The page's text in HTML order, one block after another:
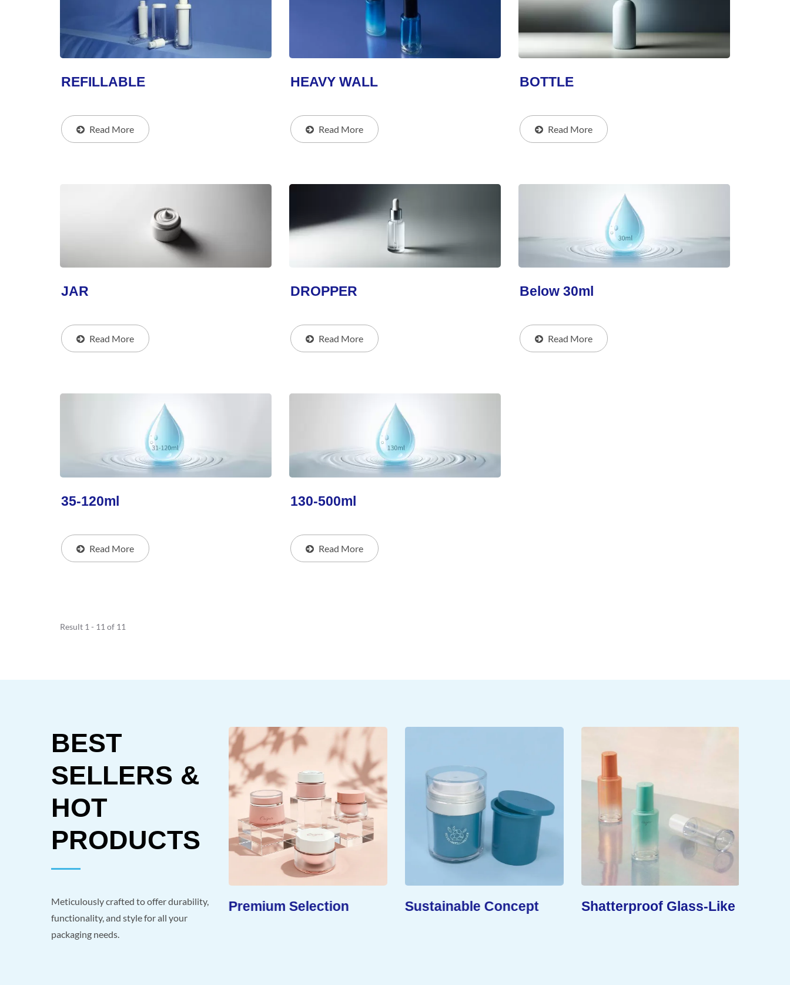
REFILLABLE
Read More
HEAVY WALL
Read More
BOTTLE
Read More
JAR
Read More
DROPPER
Read More
Below 30ml
Read More
35-120ml
Read More
130-500ml
Read More
Result 1 - 11 of 11
BEST
SELLERS &
HOT
PRODUCTS
Meticulously crafted to offer durability,
functionality, and style for all your
packaging needs.
Extended Shelf Life Premium Selection Sustainable Concept Shatterproof Glass-Like